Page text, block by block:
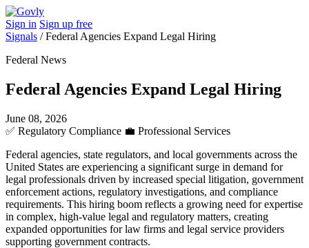
Sign in Sign up free
Signals /Federal Agencies Expand Legal Hiring
Federal News
Federal Agencies Expand Legal Hiring
June 08, 2026
✅ Regulatory Compliance 💼 Professional Services
Federal agencies, state regulators, and local governments across the
United States are experiencing a significant surge in demand for
legal professionals driven by increased special litigation, government
enforcement actions, regulatory investigations, and compliance
requirements. This hiring boom reflects a growing need for expertise
in complex, high-value legal and regulatory matters, creating
expanded opportunities for law firms and legal service providers
supporting government contracts.